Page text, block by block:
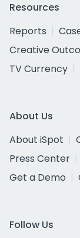
Resources
Reports
Creative
TV Currency
About Us
About iSpot
Press Center
Get a Demo
Follow Us